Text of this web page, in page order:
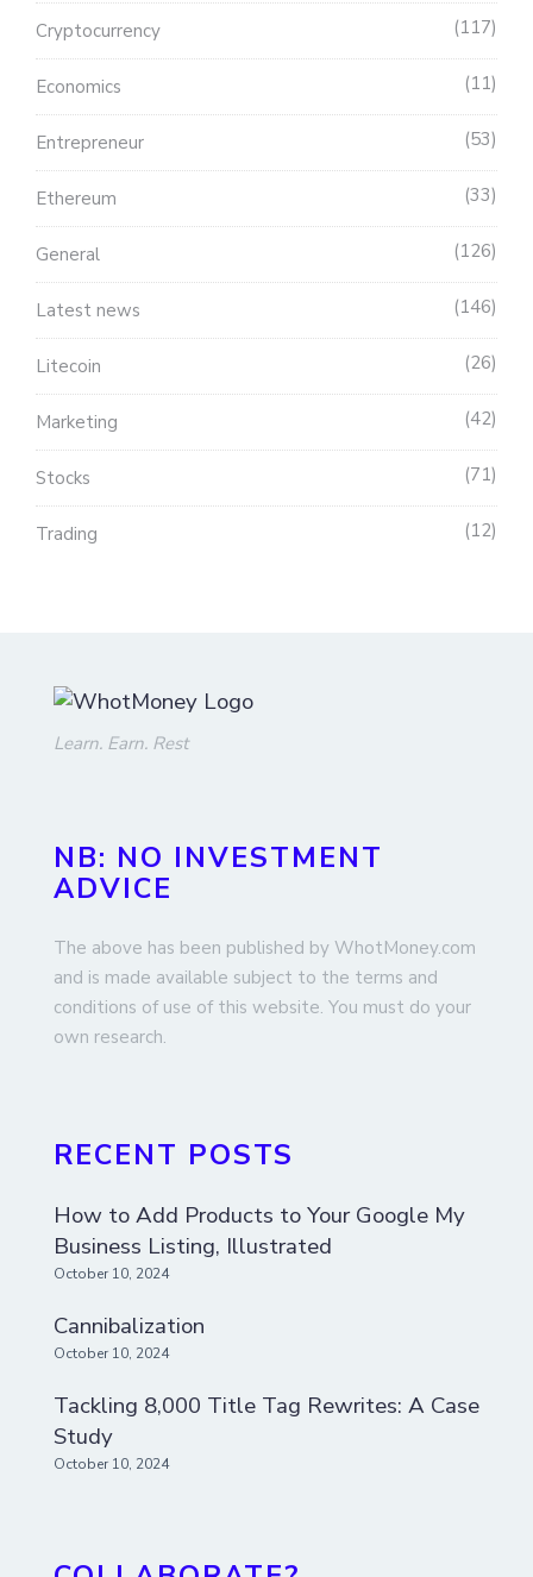
Cryptocurrency 117
Economics 11
Entrepreneur 53
Ethereum 33
General 126
Latest news 146
Litecoin 26
Marketing 42
Stocks 71
Trading 12
Learn. Earn. Rest
NB: NO INVESTMENT
ADVICE
The above has been published by WhotMoney.com
and is made available subject to the terms and
conditions of use of this website. You must do your
own research.
RECENT POSTS
How to Add Products to Your Google My
Business Listing, Illustrated
October 10, 2024
Cannibalization
October 10, 2024
Tackling 8,000 Title Tag Rewrites: A Case
Study
October 10, 2024